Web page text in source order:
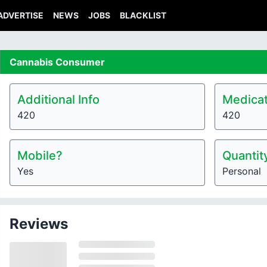
NEWS JOBS BLACKLIST
Cannabis Consumer
Additional Info
420 420
Mobile?
Yes Personal
Reviews